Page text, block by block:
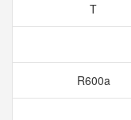
T
R600a